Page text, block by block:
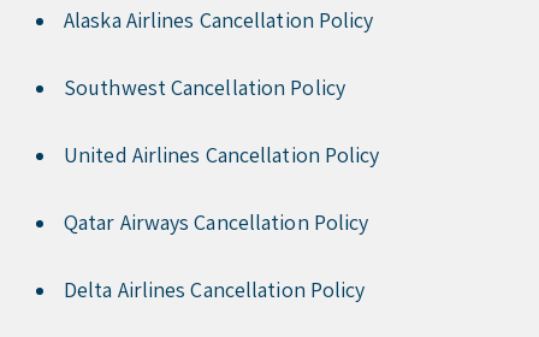
Alaska Airlines Cancellation Policy
Southwest Cancellation Policy
United Airlines Cancellation Policy
Qatar Airways Cancellation Policy
Delta Airlines Cancellation Policy